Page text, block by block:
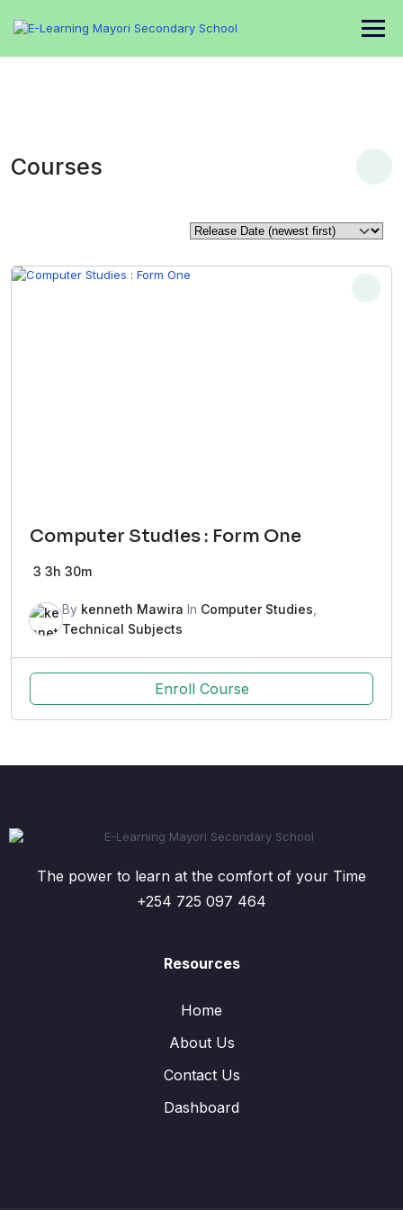
Courses
Computer Studies : Form One
3 3h 30m
By kenneth Mawira In Computer Studies
Technical Subjects
Enroll Course
The power to learn at the comfort of your Time
+254 725 097 464
Resources
Home
About Us
Contact Us
Dashboard